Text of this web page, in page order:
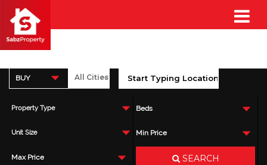
BUY
Property Type Beds
Unit Size Min Price
Max Price SEARCH